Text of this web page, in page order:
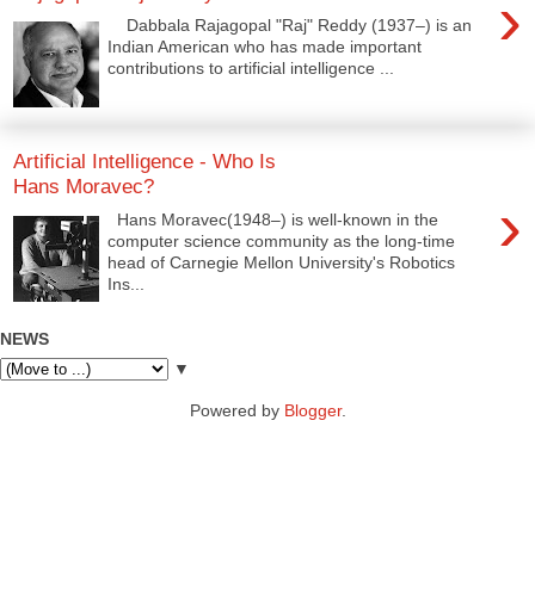
›
Dabbala Rajagopal "Raj" Reddy (1937–) is an
Indian American who has made important
contributions to artificial intelligence ...
Artificial Intelligence - Who Is
Hans Moravec?
›
Hans Moravec(1948–) is well-known in the
computer science community as the long-time
head of Carnegie Mellon University's Robotics
Ins...
NEWS
▼
Powered by Blogger.